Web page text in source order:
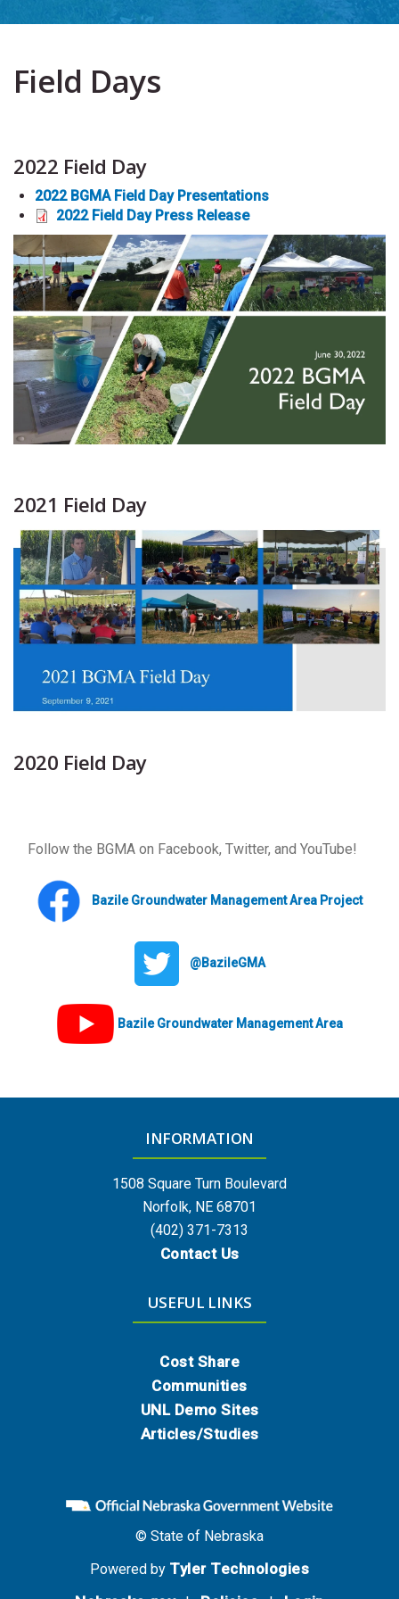
Field Days
2022 Field Day
2022 BGMA Field Day Presentations
2022 Field Day Press Release
2021 Field Day
2020 Field Day
Follow the BGMA on Facebook, Twitter, and YouTube!
Bazile Groundwater Management Area Project
@BazileGMA
Bazile Groundwater Management Area
INFORMATION
1508 Square Turn Boulevard
Norfolk, NE 68701
(402) 371-7313
Contact Us
USEFUL LINKS
Cost Share
Communities
UNL Demo Sites
Articles/Studies
© State of Nebraska
Powered by Tyler Technologies